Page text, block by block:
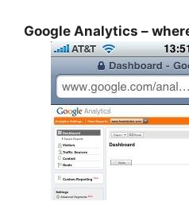
Google Analytics –